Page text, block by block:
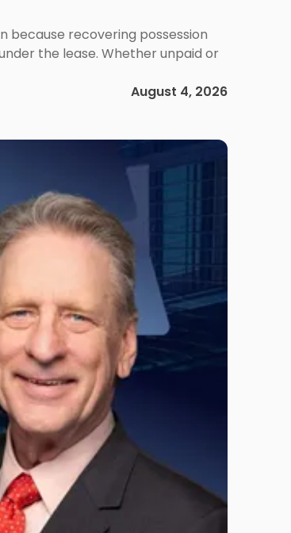
because recovering possession
the lease. Whether unpaid or
August 4, 2026